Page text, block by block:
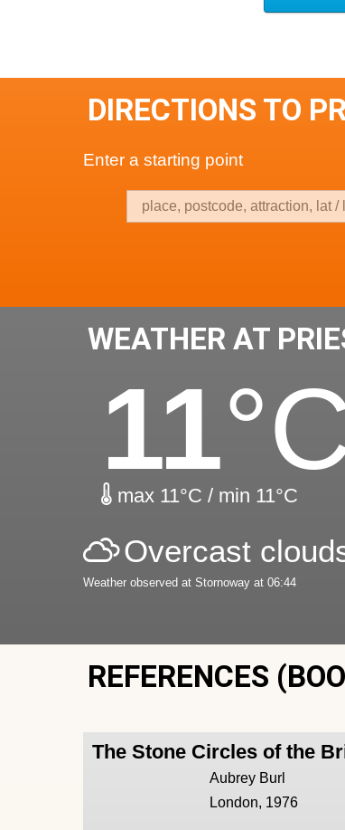
DIRECTIONS TO
Enter a starting point
WEATHER AT
11
max 11°C / min 11°C
Overcast
Weather observed at Stornoway at 06:44
REFERENCES
The Stone Circles of the
Aubrey Burl
London, 1976